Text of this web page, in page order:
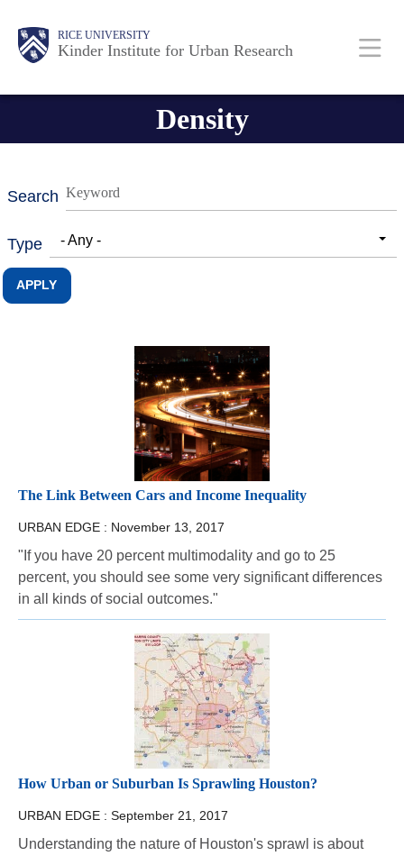
RICE UNIVERSITY
Kinder Institute for Urban Research
Main
Nav
Body
Density
Search
Type - Any -
The Link Between Cars and Income Inequality
URBAN EDGE : November 13, 2017
"If you have 20 percent multimodality and go to 25
percent, you should see some very significant differences
in all kinds of social outcomes."
How Urban or Suburban Is Sprawling Houston?
URBAN EDGE : September 21, 2017
Understanding the nature of Houston's sprawl is about